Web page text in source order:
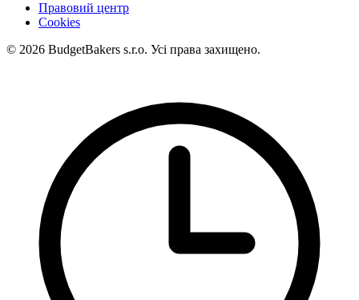
Правовий центр
Cookies
© 2026 BudgetBakers s.r.o. Усі права захищено.